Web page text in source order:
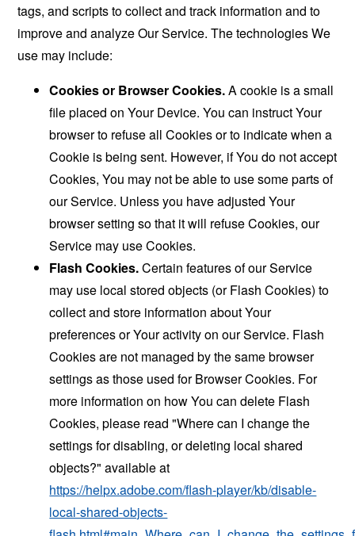
tags, and scripts to collect and track information and to
improve and analyze Our Service. The technologies We
use may include:
Cookies or Browser Cookies.A cookie is a small
file placed on Your Device. You can instruct Your
browser to refuse all Cookies or to indicate when a
Cookie is being sent. However, if You do not accept
Cookies, You may not be able to use some parts of
our Service. Unless you have adjusted Your
browser setting so that it will refuse Cookies, our
Service may use Cookies.
Flash Cookies.Certain features of our Service
may use local stored objects (or Flash Cookies) to
collect and store information about Your
preferences or Your activity on our Service. Flash
Cookies are not managed by the same browser
settings as those used for Browser Cookies. For
more information on how You can delete Flash
Cookies, please read "Where can I change the
settings for disabling, or deleting local shared
objects?" available at
https://helpx.adobe.com/flash-player/kb/disable-
local-shared-objects-